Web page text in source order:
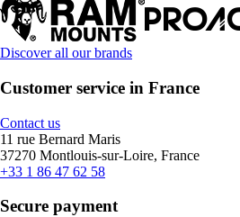
Discover all our brands
Customer service in France
Contact us
11 rue Bernard Maris
37270 Montlouis-sur-Loire, France
+33 1 86 47 62 58
Secure payment